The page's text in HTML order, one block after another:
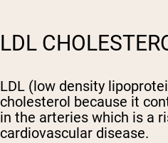
LDL
LDL (low density
cholesterol because it
in the arteries which is a
cardiovascular disease.